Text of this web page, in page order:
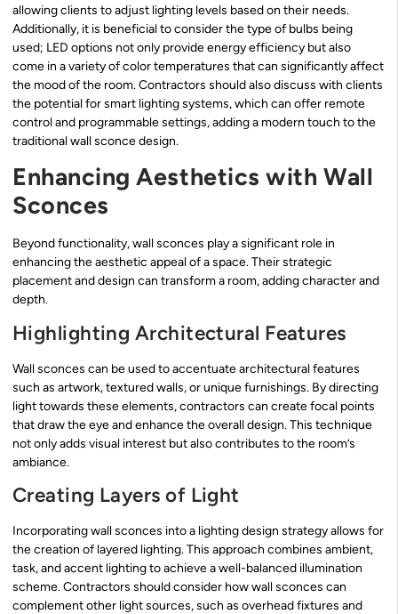
allowing clients to adjust lighting levels based on their needs.
Additionally, it is beneficial to consider the type of bulbs being
used; LED options not only provide energy efficiency but also
come in a variety of color temperatures that can significantly affect
the mood of the room. Contractors should also discuss with clients
the potential for smart lighting systems, which can offer remote
control and programmable settings, adding a modern touch to the
traditional wall sconce design.
Enhancing Aesthetics with Wall
Sconces
Beyond functionality, wall sconces play a significant role in
enhancing the aesthetic appeal of a space. Their strategic
placement and design can transform a room, adding character and
depth.
Highlighting Architectural Features
Wall sconces can be used to accentuate architectural features
such as artwork, textured walls, or unique furnishings. By directing
light towards these elements, contractors can create focal points
that draw the eye and enhance the overall design. This technique
not only adds visual interest but also contributes to the room’s
ambiance.
Creating Layers of Light
Incorporating wall sconces into a lighting design strategy allows for
the creation of layered lighting. This approach combines ambient,
task, and accent lighting to achieve a well-balanced illumination
scheme. Contractors should consider how wall sconces can
complement other light sources, such as overhead fixtures and